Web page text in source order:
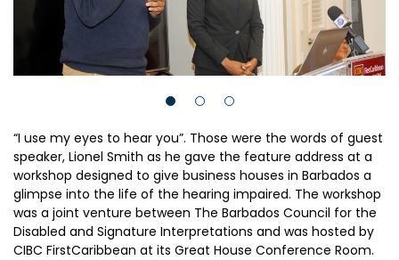
“I use my eyes to hear you”. Those were the words of guest
speaker, Lionel Smith as he gave the feature address at a
workshop designed to give business houses in Barbados a
glimpse into the life of the hearing impaired. The workshop
was a joint venture between The Barbados Council for the
Disabled and Signature Interpretations and was hosted by
CIBC FirstCaribbean at its Great House Conference Room.